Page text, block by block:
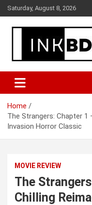
Skip
to
content
Saturday, August 8, 2026
Global Buzz
Home
The Strangers: Chapter 1
Invasion Horror Classic
MOVIE REVIEW
The
Chilling